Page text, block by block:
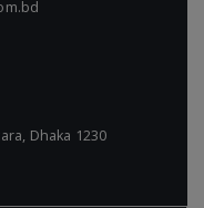
Dhaka 1230